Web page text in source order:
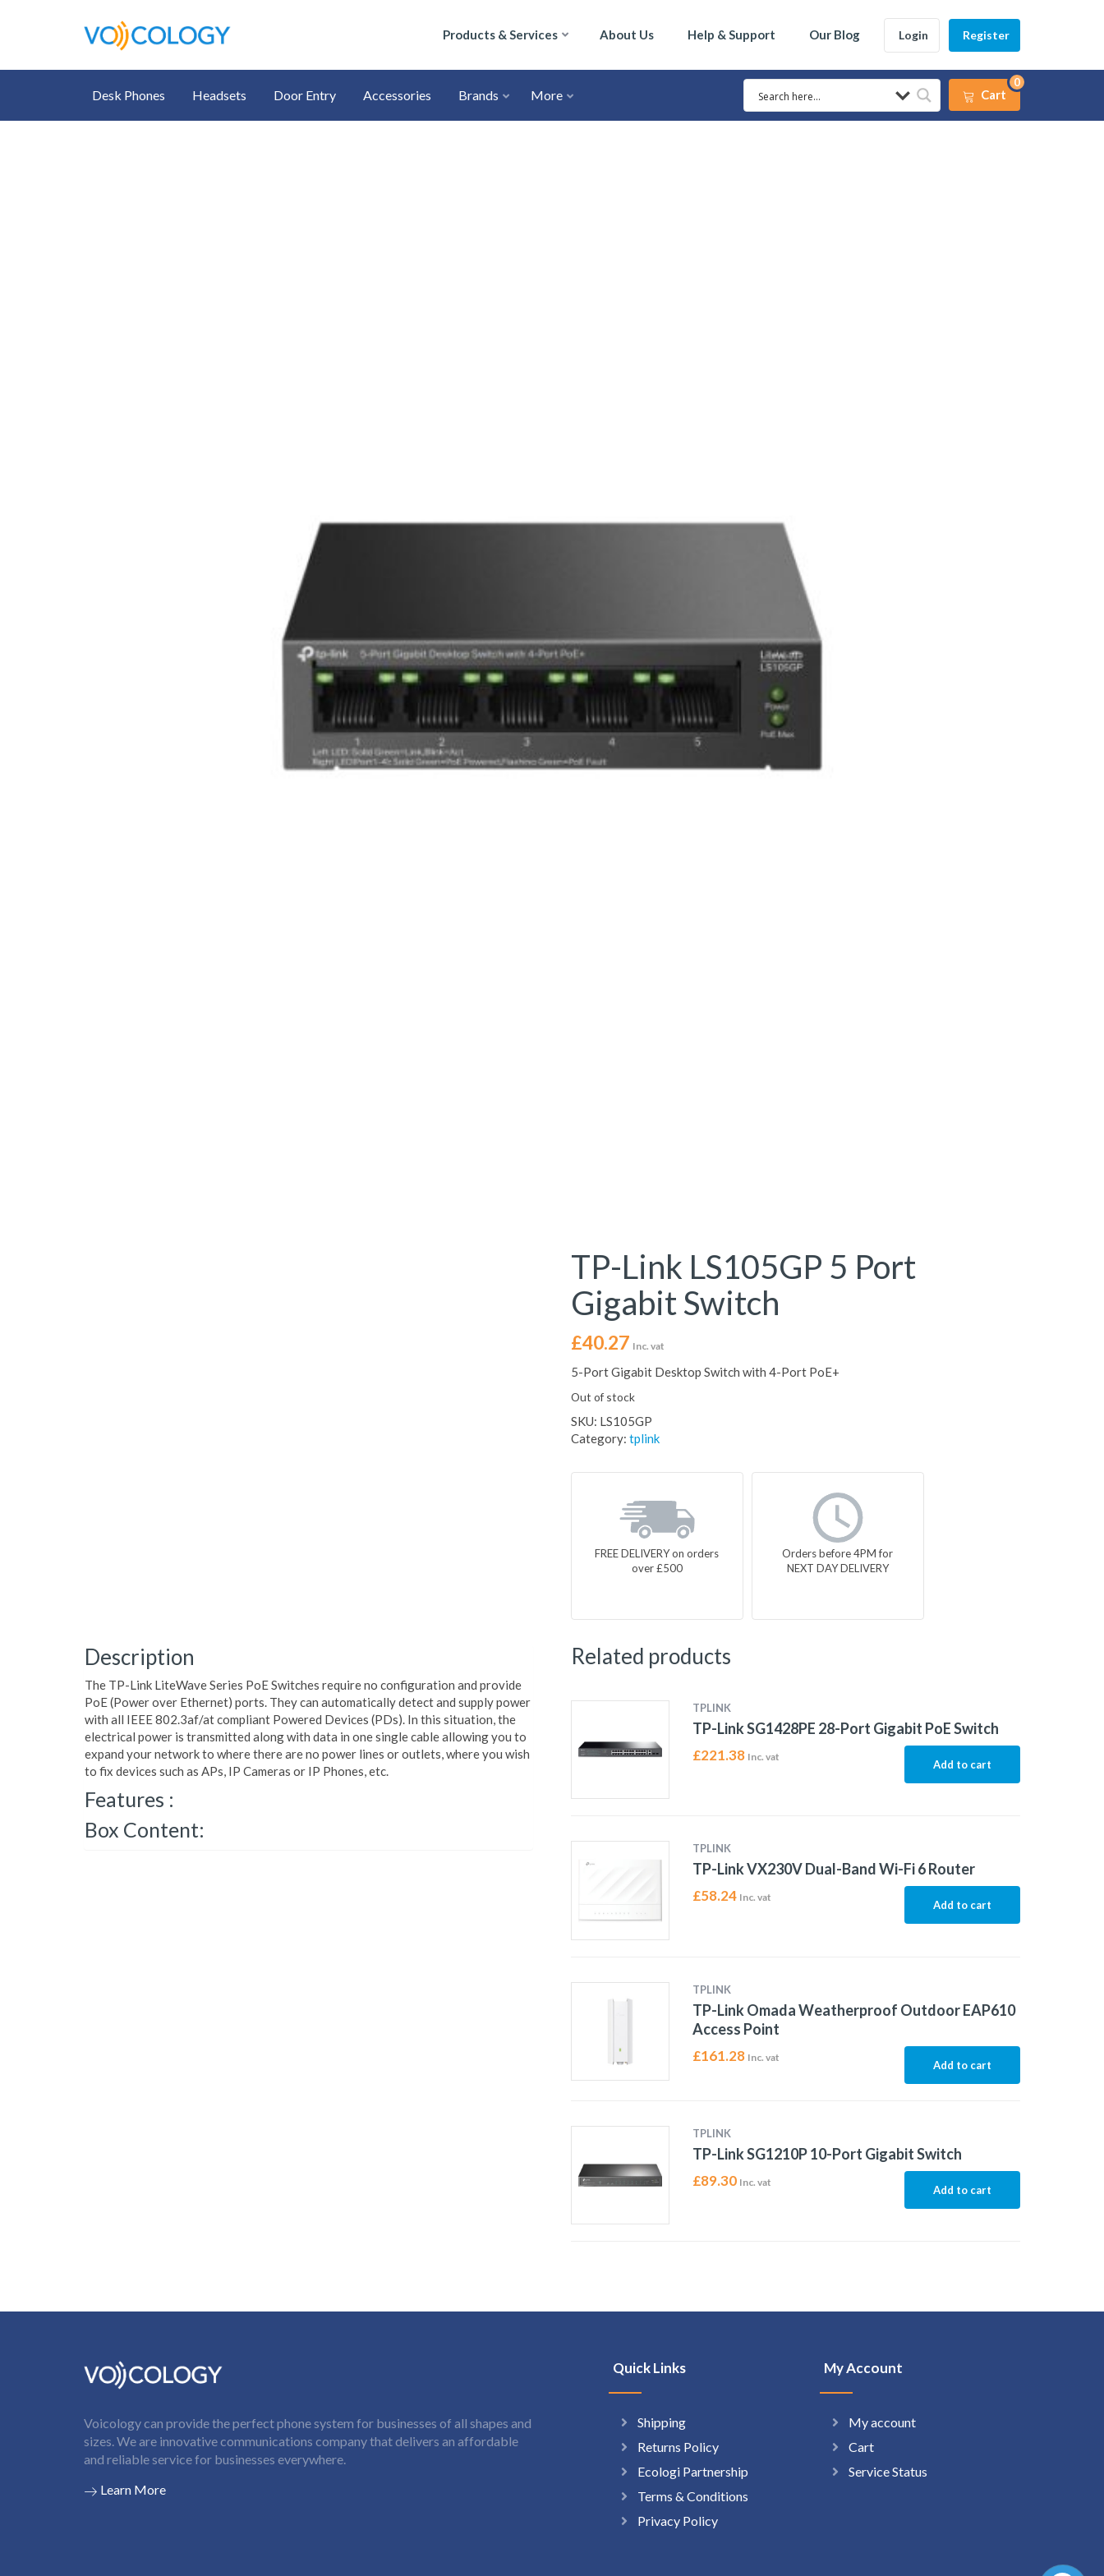
Products & Services About Us Help & Support Our Blog Login Register
Desk Phones Headsets Door Entry Accessories Brands More Cart
0
TP-Link LS105GP 5 Port
Gigabit Switch
£40.27 Inc. vat
5-Port Gigabit Desktop Switch with 4-Port PoE+
Out of stock
SKU: LS105GP
Category: tplink
FREE DELIVERY on orders
over £500
Orders before 4PM for
NEXT DAY DELIVERY
Description
The TP-Link LiteWave Series PoE Switches require no configuration and provide
PoE (Power over Ethernet) ports. They can automatically detect and supply power
with all IEEE 802.3af/at compliant Powered Devices (PDs). In this situation, the
electrical power is transmitted along with data in one single cable allowing you to
expand your network to where there are no power lines or outlets, where you wish
to fix devices such as APs, IP Cameras or IP Phones, etc.
Features :
Box Content:
Related products
TPLINK
TP-Link SG1428PE 28-Port Gigabit PoE Switch
£221.38 Inc. vat
Add to cart
TPLINK
TP-Link VX230V Dual-Band Wi-Fi 6 Router
£58.24 Inc. vat
Add to cart
TPLINK
TP-Link Omada Weatherproof Outdoor EAP610
Access Point
£161.28 Inc. vat
Add to cart
TPLINK
TP-Link SG1210P 10-Port Gigabit Switch
£89.30 Inc. vat
Add to cart
Voicology can provide the perfect phone system for businesses of all shapes and
sizes. We are innovative communications company that delivers an affordable
and reliable service for businesses everywhere.
Learn More
Quick Links
Shipping
Returns Policy
Ecologi Partnership
Terms & Conditions
Privacy Policy
My Account
My account
Cart
Service Status